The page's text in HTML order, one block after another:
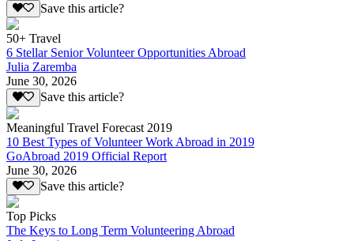
Save this article?
50+ Travel
6 Stellar Senior Volunteer Opportunities Abroad
Julia Zaremba
June 30, 2026
Save this article?
Meaningful Travel Forecast 2019
10 Best Types of Volunteer Work Abroad in 2019
GoAbroad 2019 Official Report
June 30, 2026
Save this article?
Top Picks
The Keys to Long Term Volunteering Abroad